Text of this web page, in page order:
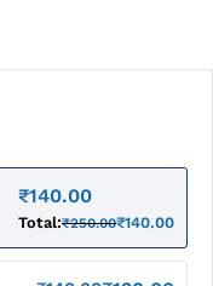
₹140.00
Total:₹250.00₹140.00